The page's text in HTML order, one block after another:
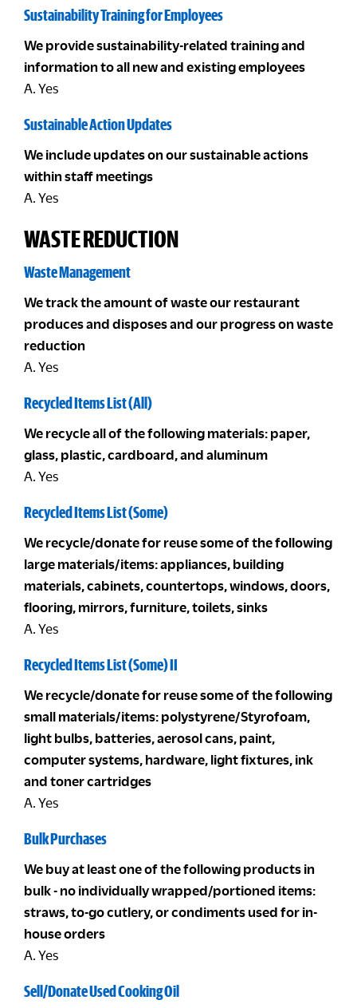
Sustainability Training for Employees
We provide sustainability-related training and
information to all new and existing employees
A. Yes
Sustainable Action Updates
We include updates on our sustainable actions
within staff meetings
A. Yes
WASTE REDUCTION
Waste Management
We track the amount of waste our restaurant
produces and disposes and our progress on waste
reduction
A. Yes
Recycled Items List (All)
We recycle all of the following materials: paper,
glass, plastic, cardboard, and aluminum
A. Yes
Recycled Items List (Some)
We recycle/donate for reuse some of the following
large materials/items: appliances, building
materials, cabinets, countertops, windows, doors,
flooring, mirrors, furniture, toilets, sinks
A. Yes
Recycled Items List (Some) II
We recycle/donate for reuse some of the following
small materials/items: polystyrene/Styrofoam,
light bulbs, batteries, aerosol cans, paint,
computer systems, hardware, light fixtures, ink
and toner cartridges
A. Yes
Bulk Purchases
We buy at least one of the following products in
bulk - no individually wrapped/portioned items:
straws, to-go cutlery, or condiments used for in-
house orders
A. Yes
Sell/Donate Used Cooking Oil